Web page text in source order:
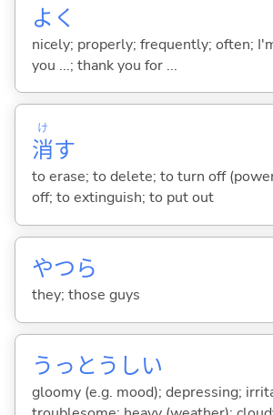
よく
nicely; properly; frequently; often;
you ...; thank you for ...
消
け
す
to erase; to delete; to turn off
off; to extinguish; to put out
やつら
they; those guys
うっとうしい
gloomy (e.g. mood); depressing;